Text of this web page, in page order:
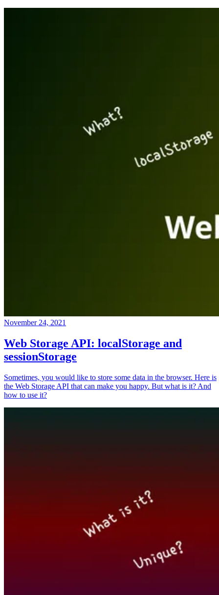
November 24, 2021
Web Storage API: localStorage and
sessionStorage
Sometimes, you would like to store some data in the browser. Here is
the Web Storage API that can make you happy. But what is it? And
how to use it?